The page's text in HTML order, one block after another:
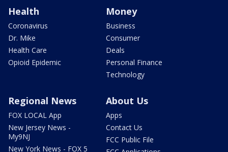
Health
Coronavirus
Dr. Mike
Health Care
Opioid Epidemic
Money
Business
Consumer
Deals
Personal Finance
Technology
Regional News
FOX LOCAL App
New Jersey News -
My9NJ
New York News - FOX 5
About Us
Apps
Contact Us
FCC Public File